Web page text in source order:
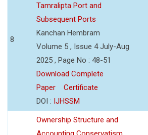
8
Tamralipta Port and
Subsequent Ports
Kanchan Hembram
Volume 5 , Issue 4 July-Aug
2025 , Page No : 48-51
Download Complete
Paper
Certificate
DOI : IJHSSM
Ownership Structure and